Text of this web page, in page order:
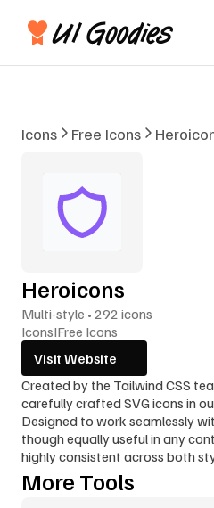
Icons Free Icons
Heroicons
Multi-style • 292 icons
IconsIFree Icons
Visit Website
Created by the Tailwind CSS
carefully crafted SVG icons in
Designed to work seamlessly
though equally useful in any
highly consistent across both
More Tools